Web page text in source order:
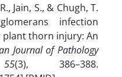
Jain, S., & Chugh, T.
infection
thorn injury: An
Journal of Pathology
(3), 386–388.